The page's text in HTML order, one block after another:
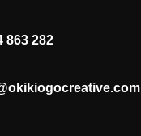
863 282